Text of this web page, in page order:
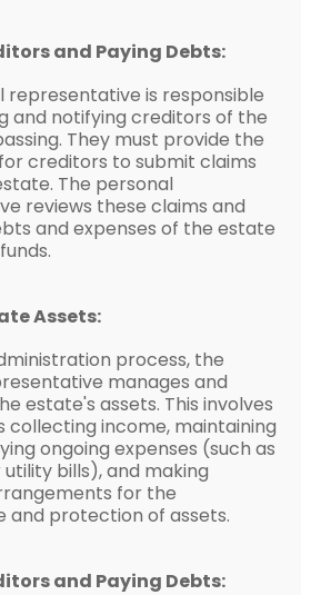
and Paying Debts:
representative is responsible
and notifying creditors of the
They must provide the
creditors to submit claims
The personal
reviews these claims and
and expenses of the estate
Assets:
process, the
manages and
estate's assets. This involves
collecting income, maintaining
ongoing expenses (such as
bills), and making
for the
and protection of assets.
and Paying Debts: